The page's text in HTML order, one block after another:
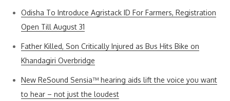
Odisha To Introduce Agristack ID For Farmers, Registration
Open Till August 31
Father Killed, Son Critically Injured as Bus Hits Bike on
Khandagiri Overbridge
New ReSound Sensia™ hearing aids lift the voice you want
to hear – not just the loudest